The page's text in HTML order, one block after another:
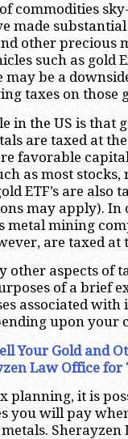
commodities
made
other precious
such as gold
may be a
taxes on those
in the US is that
are taxed at
favorable
as most
ETF’s are
may apply).
metal mining
are taxed
other aspects of
of a brief
associated
upon your
Your Gold and
Law Office for
planning, it is
you will pay